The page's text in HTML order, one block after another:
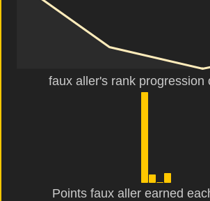
faux aller's rank progression
Points faux aller earned